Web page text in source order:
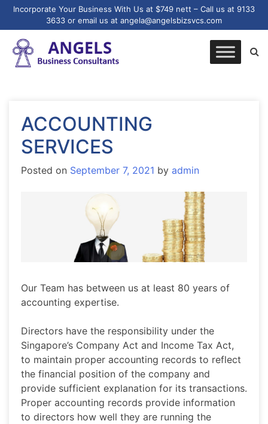
Incorporate Your Business With Us at $749 nett – Call us at 9133
3633 or email us at angela@angelsbizsvcs.com
ACCOUNTING
SERVICES
Posted on September 7, 2021 by admin
Our Team has between us at least 80 years of
accounting expertise.
Directors have the responsibility under the
Singapore’s Company Act and Income Tax Act,
to maintain proper accounting records to reflect
the financial position of the company and
provide sufficient explanation for its transactions.
Proper accounting records provide information
to directors how well they are running the